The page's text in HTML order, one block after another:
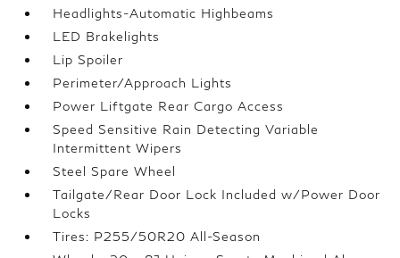
Headlights-Automatic Highbeams
LED Brakelights
Lip Spoiler
Perimeter/Approach Lights
Power Liftgate Rear Cargo Access
Speed Sensitive Rain Detecting Variable
Intermittent Wipers
Steel Spare Wheel
Tailgate/Rear Door Lock Included w/Power Door
Locks
Tires: P255/50R20 All-Season